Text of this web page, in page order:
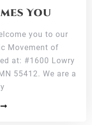
You
you to our
Movement of
at: #1600 Lowry
55412. We are a